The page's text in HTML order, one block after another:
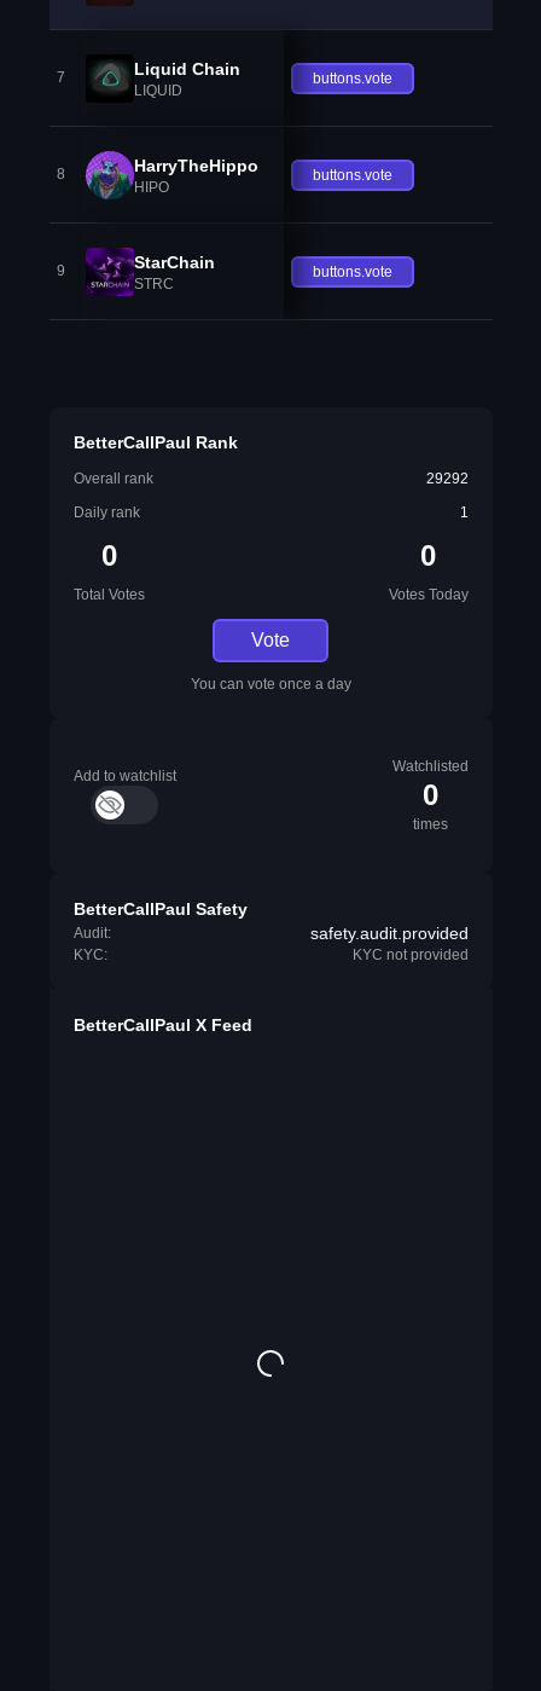
7 Liquid Chain
LIQUID
buttons.vote
8 HarryTheHippo
HIPO
buttons.vote
9 StarChain
STRC
buttons.vote
BetterCallPaul Rank
Overall rank
29292
Daily rank
1
0
Total Votes
0
Votes Today
Vote
You can vote once a day
Add to watchlist
Watchlisted
0
times
BetterCallPaul Safety
Audit: safety.audit.provided
KYC: KYC not provided
BetterCallPaul X Feed